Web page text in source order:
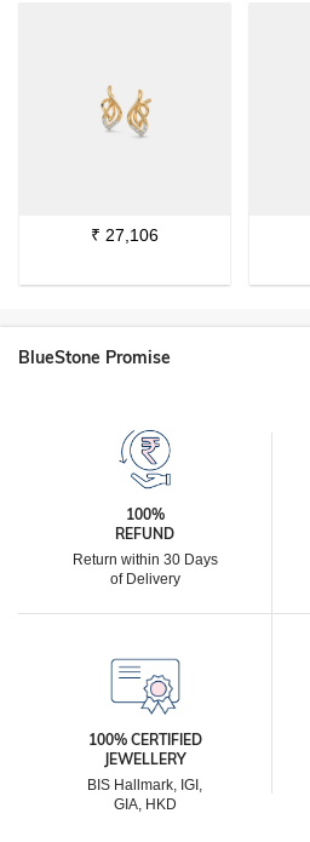
₹ 27,106
BlueStone Promise
100%
REFUND
Return within 30 Days
of Delivery
100% CERTIFIED
JEWELLERY
BIS Hallmark, IGI,
GIA, HKD